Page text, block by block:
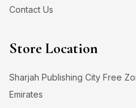
Contact Us
Store Location
Sharjah Publishing City Free
Emirates